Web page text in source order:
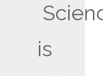
is